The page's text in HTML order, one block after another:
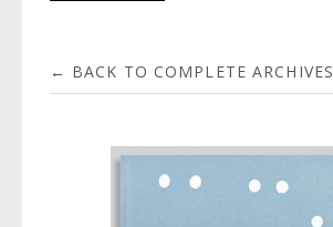
← BACK TO COMPLETE ARCHIVES